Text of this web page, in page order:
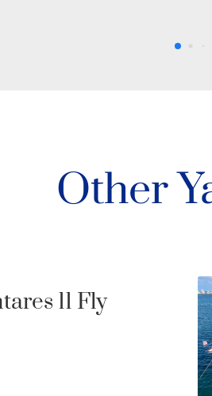
Other